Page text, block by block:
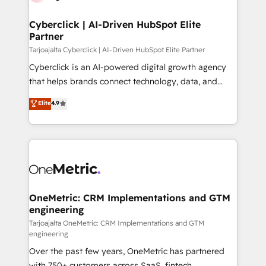
Cyberclick | AI-Driven HubSpot Elite
Partner
Tarjoajalta Cyberclick | AI-Driven HubSpot Elite Partner
Cyberclick is an AI-powered digital growth agency
that helps brands connect technology, data, and
creativity to achieve measurable results. Founded in
Barcelona and operating across Spain, LATAM, and
the UK, we support global companies in building
smarter marketing, sales, and customer success
Iberia (Spain & Portugal), we combine human insight
growth. Our multidisciplinary team designs solutions
that simplify complexity, boost performance, and
turn innovation into real impact. 🌍 Highlights •
HubSpot Partner since 2012 • 2022 EMEA Impact
Award: Best Integration • 150+ successful HubSpot
Elite4.9
OneMetric: CRM Implementations and GTM
engineering
Tarjoajalta OneMetric: CRM Implementations and GTM
engineering
Over the past few years, OneMetric has partnered